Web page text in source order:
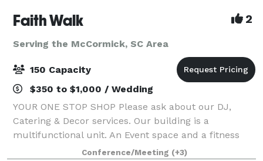
Faith Walk 2
Serving the McCormick, SC Area
150 Capacity
$350 to $1,000 / Wedding
YOUR ONE STOP SHOP Please ask about our DJ,
Catering & Decor services. Our building is a
multifunctional unit. An Event space and a fitness
studio, with very minimal weights and equipment.
Conference/Meeting (+3)